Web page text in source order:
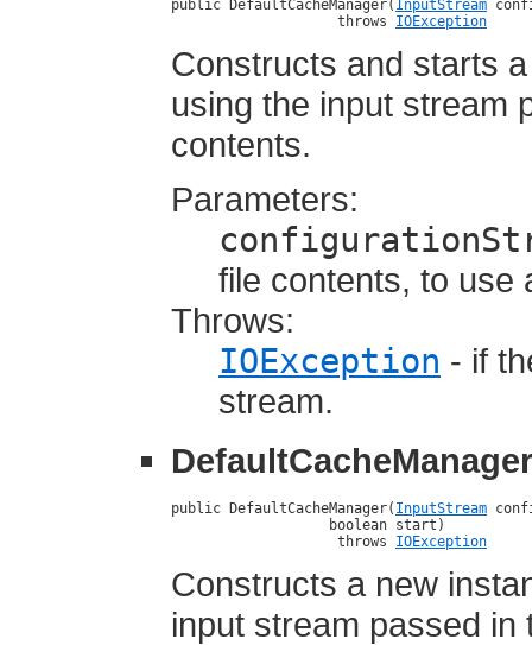
public DefaultCacheManager( InputStream
                    throws
IOException
Constructs and starts
using the input stream
contents.
Parameters:
file contents, to use
Throws:
IOException - if
stream.
DefaultCacheManager
public DefaultCacheManager( InputStream
                   boolean start)
                    throws
IOException
Constructs a new
input stream passed